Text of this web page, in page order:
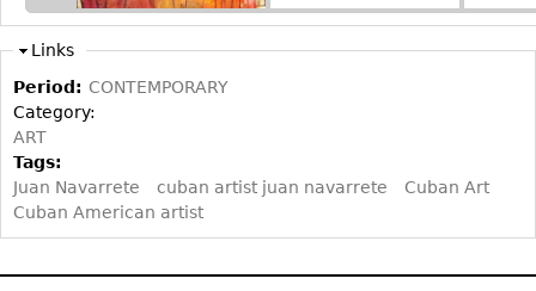
Links
Period: CONTEMPORARY
Category:
ART
Tags:
Juan Navarrete
cuban artist juan navarrete
Cuban Art
Cuban American artist